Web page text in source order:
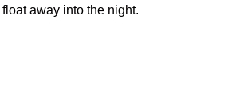
away into the night.